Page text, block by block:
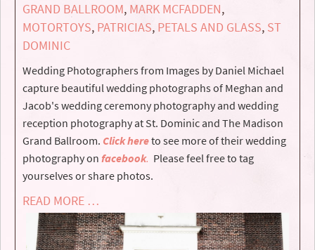
GRAND BALLROOM, MARK MCFADDEN,
MOTORTOYS, PATRICIAS, PETALS AND GLASS, ST
DOMINIC
Wedding Photographers from Images by Daniel Michael
capture beautiful wedding photographs of Meghan and
Jacob's wedding ceremony photography and wedding
reception photography at St. Dominic and The Madison
Grand Ballroom. Click hereto see more of their wedding
photography on facebook. Please feel free to tag
yourselves or share photos.
READ MORE …